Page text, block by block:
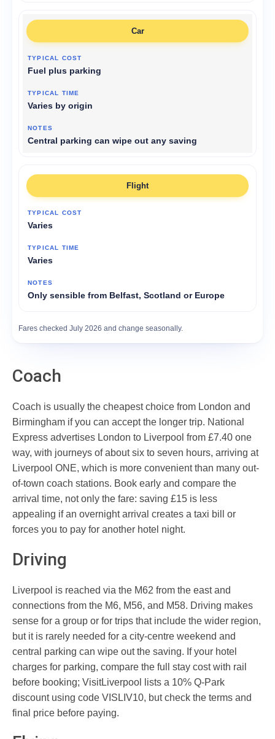
Car
Fuel plus parking
Varies by origin
Central parking can wipe out any saving
Flight
Varies
Varies
Only sensible from Belfast, Scotland or Europe
Fares checked July 2026 and change seasonally.
Coach
Coach is usually the cheapest choice from London and
Birmingham if you can accept the longer trip. National
Express advertises London to Liverpool from £7.40 one
way, with journeys of about six to seven hours, arriving at
Liverpool ONE, which is more convenient than many out-
of-town coach stations. Book early and compare the
arrival time, not only the fare: saving £15 is less
appealing if an overnight arrival creates a taxi bill or
forces you to pay for another hotel night.
Driving
Liverpool is reached via the M62 from the east and
connections from the M6, M56, and M58. Driving makes
sense for a group or for trips that include the wider region,
but it is rarely needed for a city-centre weekend and
central parking can wipe out the saving. If your hotel
charges for parking, compare the full stay cost with rail
before booking; VisitLiverpool lists a 10% Q-Park
discount using code VISLIV10, but check the terms and
final price before paying.